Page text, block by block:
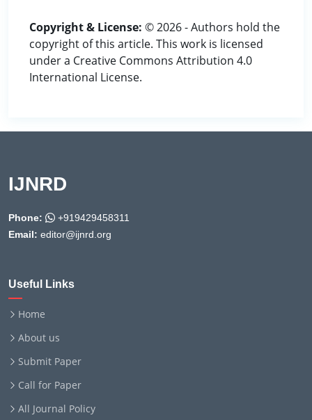
Copyright & License: © 2026 - Authors hold the
copyright of this article. This work is licensed
under a Creative Commons Attribution 4.0
International License.
IJNRD
Phone:
+919429458311
Email: editor@ijnrd.org
Useful Links
Home
About us
Submit Paper
Call for Paper
All Journal Policy